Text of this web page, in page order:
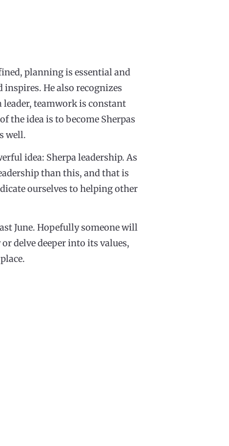
planning is essential and
inspires. He also recognizes
leader, teamwork is constant
the idea is to become Sherpas
well.
idea: Sherpa leadership. As
than this, and that is
ourselves to helping other
June. Hopefully someone will
delve deeper into its values,